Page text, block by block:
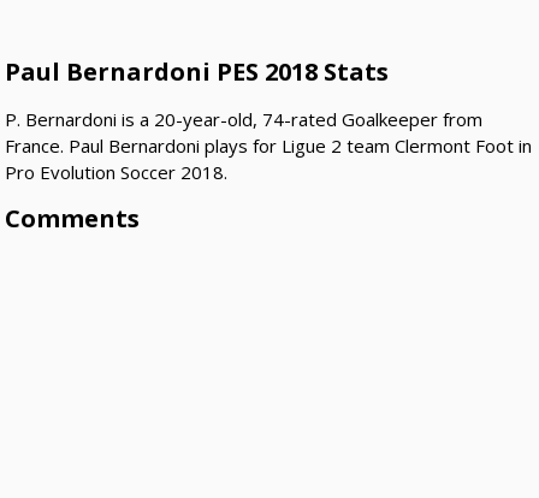
Paul Bernardoni PES 2018 Stats
P. Bernardoni is a 20-year-old, 74-rated Goalkeeper from
France. Paul Bernardoni plays for Ligue 2 team Clermont Foot in
Pro Evolution Soccer 2018.
Comments